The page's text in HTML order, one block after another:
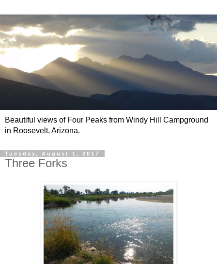
Beautiful views of Four Peaks from Windy Hill Campground
in Roosevelt, Arizona.
Tuesday, August 1, 2017
Three Forks